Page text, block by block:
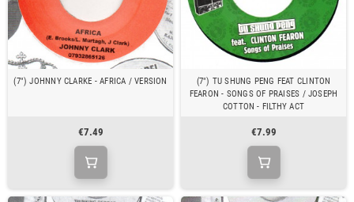
(7") JOHNNY CLARKE - AFRICA / VERSION
€7.49
(7") TU SHUNG PENG FEAT CLINTON
FEARON - SONGS OF PRAISES / JOSEPH
COTTON - FILTHY ACT
€7.99